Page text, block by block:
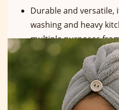
Durable and
washing and heavy
multiple purposes
handling hot
Premium options
remain clean during